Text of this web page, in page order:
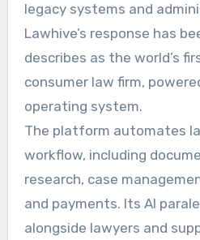
legacy systems and
Lawhive’s response has
describes as the world’s
consumer law firm,
operating system.
The platform automates
workflow, including
research, case
and payments. Its AI
alongside lawyers and